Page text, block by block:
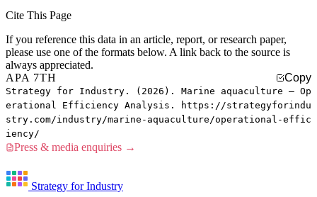
Cite This Page
If you reference this data in an article, report, or research paper,
please use one of the formats below. A link back to the source is
always appreciated.
APA 7TH
Copy
Strategy for Industry. (2026). Marine aquaculture — Op
erational Efficiency Analysis. https://strategyforindu
stry.com/industry/marine-aquaculture/operational-effic
iency/
Press & media enquiries →
Strategy for Industry